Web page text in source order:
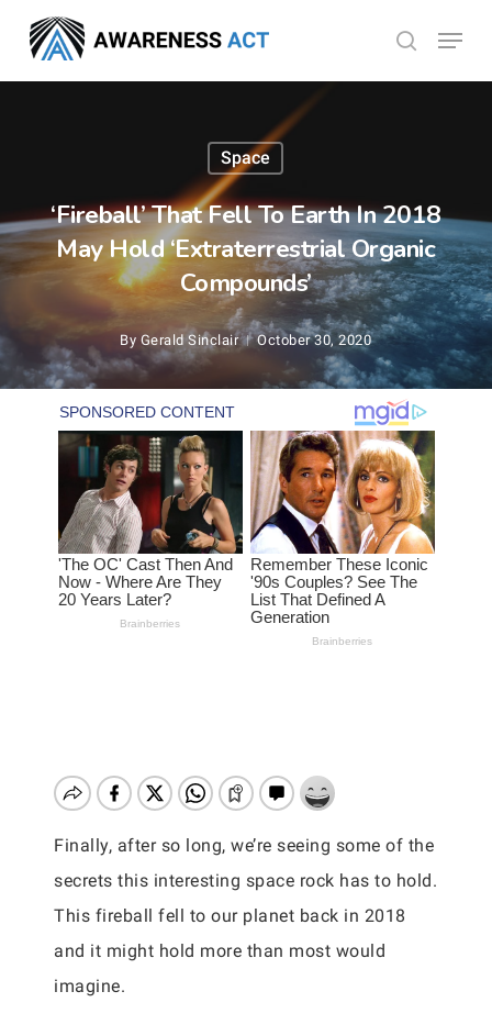
main
search
Menu
Space
‘Fireball’ That Fell To Earth In 2018
May Hold ‘Extraterrestrial Organic
Compounds’
By Gerald Sinclair October 30, 2020
Finally, after so long, we’re seeing some of the
secrets this interesting space rock has to hold.
This fireball fell to our planet back in 2018
and it might hold more than most would
imagine.